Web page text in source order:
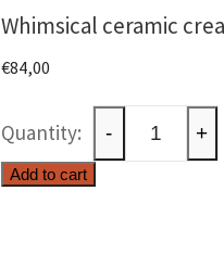
Whimsical ceramic
€84,00
Whimsical
ceramic
creature
- +
Add to cart